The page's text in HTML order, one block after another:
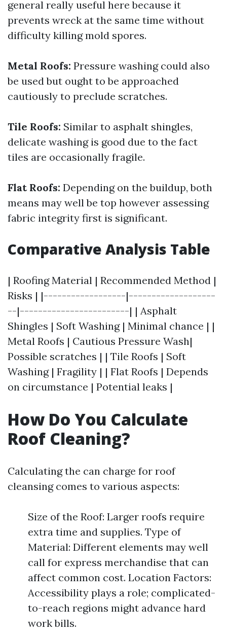
general really useful here because it
prevents wreck at the same time without
difficulty killing mold spores.
Metal Roofs: Pressure washing could also
be used but ought to be approached
cautiously to preclude scratches.
Tile Roofs: Similar to asphalt shingles,
delicate washing is good due to the fact
tiles are occasionally fragile.
Flat Roofs: Depending on the buildup, both
means may well be top however assessing
fabric integrity first is significant.
Comparative Analysis Table
| Roofing Material | Recommended Method |
Risks | |------------------|-------------------
--|------------------------| | Asphalt
Shingles | Soft Washing | Minimal chance | |
Metal Roofs | Cautious Pressure Wash|
Possible scratches | | Tile Roofs | Soft
Washing | Fragility | | Flat Roofs | Depends
on circumstance | Potential leaks |
How Do You Calculate
Roof Cleaning?
Calculating the can charge for roof
cleansing comes to various aspects:
Size of the Roof: Larger roofs require
extra time and supplies. Type of
Material: Different elements may well
call for express merchandise that can
affect common cost. Location Factors:
Accessibility plays a role; complicated-
to-reach regions might advance hard
work bills.